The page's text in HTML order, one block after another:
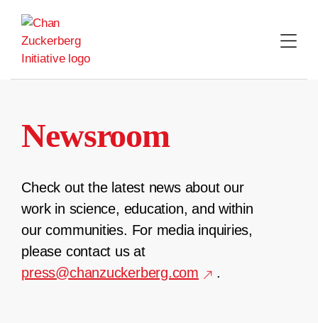
content
Newsroom
Check out the latest news about our
work in science, education, and within
our communities. For media inquiries,
please contact us at
press@chanzuckerberg.com
.